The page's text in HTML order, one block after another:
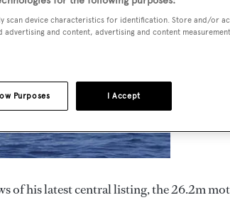
of his latest central listing, the 26.2m
scan device characteristics for identification. Store and/or
advertising and content, advertising and content
I Accept
Purposes